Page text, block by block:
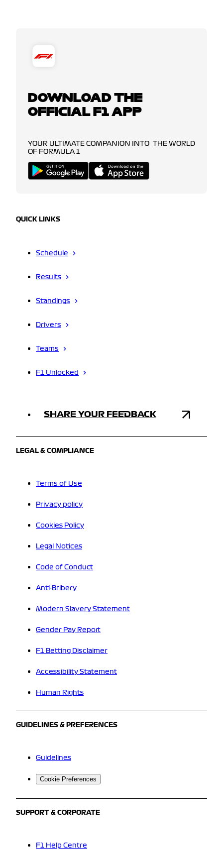
DOWNLOAD THE
OFFICIAL F1 APP
YOUR ULTIMATE COMPANION INTO THE WORLD
OF FORMULA 1
QUICK LINKS
Schedule
Results
Standings
Drivers
Teams
F1 Unlocked
SHARE YOUR FEEDBACK
LEGAL & COMPLIANCE
Terms of Use
Privacy policy
Cookies Policy
Legal Notices
Code of Conduct
Anti-Bribery
Modern Slavery Statement
Gender Pay Report
F1 Betting Disclaimer
Accessibility Statement
Human Rights
GUIDELINES & PREFERENCES
Guidelines
Cookie Preferences
SUPPORT & CORPORATE
F1 Help Centre